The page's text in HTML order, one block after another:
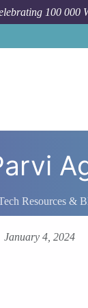
100 000
Resources &
January 4, 2024